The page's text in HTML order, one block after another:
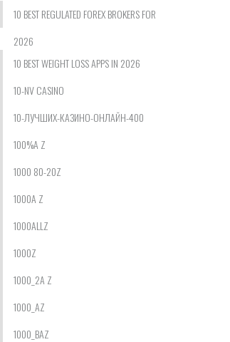
10 BEST REGULATED FOREX BROKERS FOR
2026
10 BEST WEIGHT LOSS APPS IN 2026
10-NV CASINO
10-ЛУЧШИХ-КАЗИНО-ОНЛАЙН-400
100%A Z
1000 80-20Z
1000A Z
1000ALLZ
1000Z
1000_2A Z
1000_AZ
1000_BAZ